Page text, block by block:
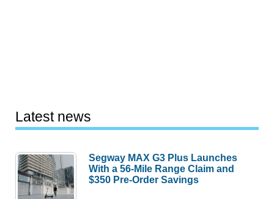
Latest news
Segway MAX G3 Plus Launches
With a 56-Mile Range Claim and
$350 Pre-Order Savings